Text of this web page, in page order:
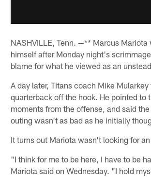
NASHVILLE, Tenn. —** Marcus
himself after Monday night's
blame for what he viewed as an
A day later, Titans coach Mike Mularkey
quarterback off the hook. He pointed to
moments from the offense, and said
outing wasn't as bad as he initially
It turns out Mariota wasn't looking for
"I think for me to be here, I have to be
Mariota said on Wednesday. "I hold